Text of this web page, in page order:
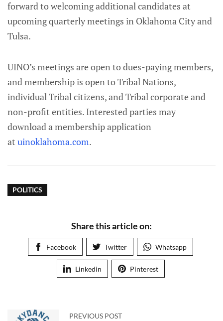
forward to welcoming additional candidates at
upcoming quarterly meetings in Oklahoma City and
Tulsa.
UINO’s meetings are open to dues-paying members,
and membership is open to Tribal Nations,
individual Tribal citizens, and Tribal corporate and
non-profit entities. Interested parties may
download a membership application
at uinoklahoma.com.
POLITICS
Share this article on:
Facebook Twitter Whatsapp
Linkedin Pinterest
PREVIOUS POST